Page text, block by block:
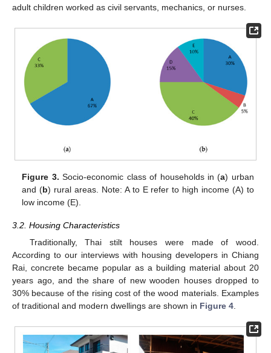
adult children worked as civil servants, mechanics, or nurses.
Figure 3. Socio-economic class of households in (a) urban
and (b) rural areas. Note: A to E refer to high income (A) to
low income (E).
3.2. Housing Characteristics
Traditionally, Thai stilt houses were made of wood.
According to our interviews with housing developers in Chiang
Rai, concrete became popular as a building material about 20
years ago, and the share of new wooden houses dropped to
30% because of the rising cost of the wood materials. Examples
of traditional and modern dwellings are shown in Figure 4.